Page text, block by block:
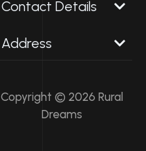
Contact Details​
Address
Copyright © 2026 Rural
Dreams